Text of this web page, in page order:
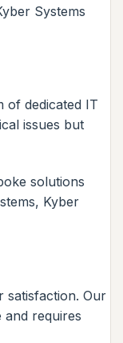
Systems
of dedicated IT
issues but
solutions
Kyber
satisfaction. Our
and requires